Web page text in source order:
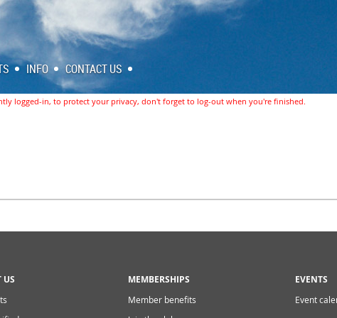
INFO CONTACT US
logged-in, to protect your privacy, don't forget to log-out when you're finished.
US MEMBERSHIPS
Member benefits
EVENTS
Event